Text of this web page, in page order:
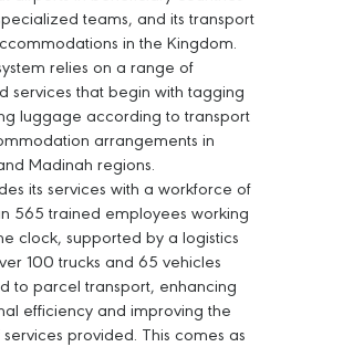
teams, and its transport
in the Kingdom.
relies on a range of
services that begin with tagging
luggage according to transport
arrangements in
Madinah regions.
its services with a workforce of
565 trained employees working
clock, supported by a logistics
100 trucks and 65 vehicles
to parcel transport, enhancing
efficiency and improving the
provided. This comes as